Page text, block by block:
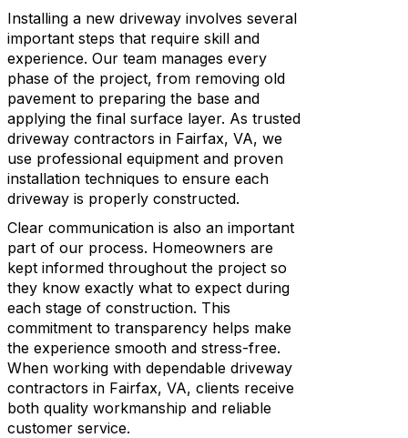
Installing a new driveway involves several
important steps that require skill and
experience. Our team manages every
phase of the project, from removing old
pavement to preparing the base and
applying the final surface layer. As trusted
driveway contractors in Fairfax, VA, we
use professional equipment and proven
installation techniques to ensure each
driveway is properly constructed.
Clear communication is also an important
part of our process. Homeowners are
kept informed throughout the project so
they know exactly what to expect during
each stage of construction. This
commitment to transparency helps make
the experience smooth and stress-free.
When working with dependable driveway
contractors in Fairfax, VA, clients receive
both quality workmanship and reliable
customer service.